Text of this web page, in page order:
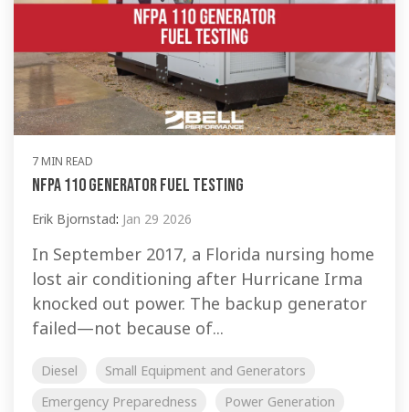
7 MIN READ
NFPA 110 Generator Fuel Testing
Erik Bjornstad: Jan 29 2026
In September 2017, a Florida nursing home
lost air conditioning after Hurricane Irma
knocked out power. The backup generator
failed—not because of...
Diesel
Small Equipment and Generators
Emergency Preparedness
Power Generation